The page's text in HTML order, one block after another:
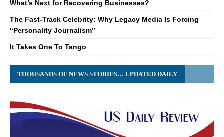
What’s Next for Recovering Businesses?
The Fast-Track Celebrity: Why Legacy Media Is Forcing
“Personality Journalism”
It Takes One To Tango
THOUSANDS OF NEWS STORIES… UPDATED DAILY